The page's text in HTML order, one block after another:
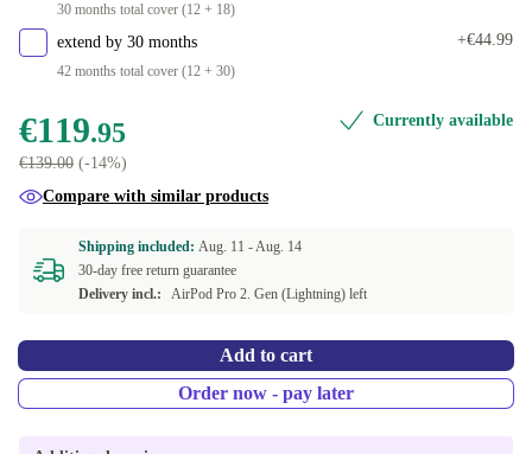
30 months total cover (12 + 18)
extend by 30 months
42 months total cover (12 + 30)
+€44.99
€119.95
€139.00 (-14%)
Currently available
Compare with similar products
Shipping included: Aug. 11 -Aug. 14
30-day free return guarantee
Delivery incl.:
AirPod Pro 2. Gen (Lightning) left
Add to cart
Order now - pay later